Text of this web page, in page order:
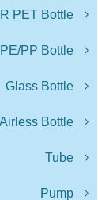
PET Bottle
PP Bottle
Glass Bottle
Airless Bottle
Tube
Pump